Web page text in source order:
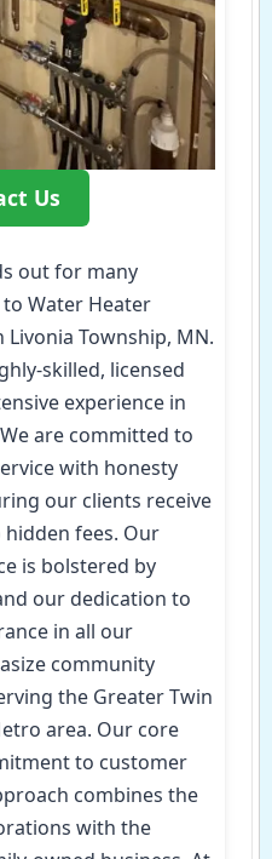
Us
out for many
Water Heater
Township, MN.
skilled, licensed
experience in
are committed to
with honesty
our clients receive
fees. Our
is bolstered by
our dedication to
in all our
community
the Greater Twin
area. Our core
to customer
combines the
with the